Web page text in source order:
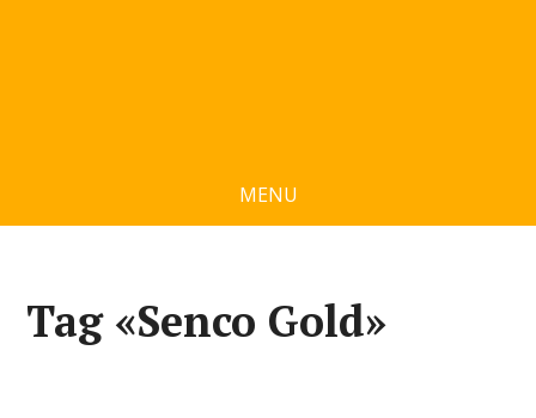
MENU
Tag «Senco Gold»